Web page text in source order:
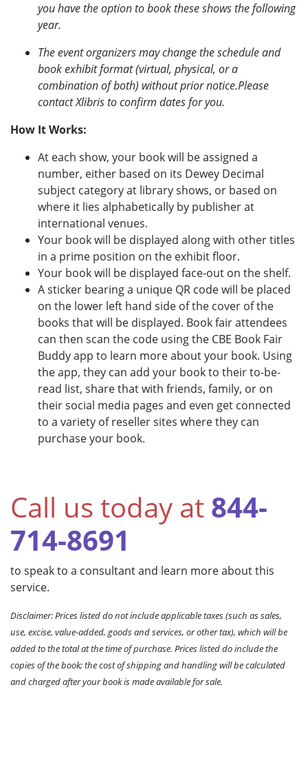
you have the option to book these shows the following
year.
The event organizers may change the schedule and
book exhibit format (virtual, physical, or a
combination of both) without prior notice.Please
contact Xlibris to confirm dates for you.
How It Works:
At each show, your book will be assigned a
number, either based on its Dewey Decimal
subject category at library shows, or based on
where it lies alphabetically by publisher at
international venues.
Your book will be displayed along with other titles
in a prime position on the exhibit floor.
Your book will be displayed face-out on the shelf.
A sticker bearing a unique QR code will be placed
on the lower left hand side of the cover of the
books that will be displayed. Book fair attendees
can then scan the code using the CBE Book Fair
Buddy app to learn more about your book. Using
the app, they can add your book to their to-be-
read list, share that with friends, family, or on
their social media pages and even get connected
to a variety of reseller sites where they can
purchase your book.
Call us today at 844-
714-8691
to speak to a consultant and learn more about this
service.
Disclaimer: Prices listed do not include applicable taxes (such as sales,
use, excise, value-added, goods and services, or other tax), which will be
added to the total at the time of purchase. Prices listed do include the
copies of the book; the cost of shipping and handling will be calculated
and charged after your book is made available for sale.